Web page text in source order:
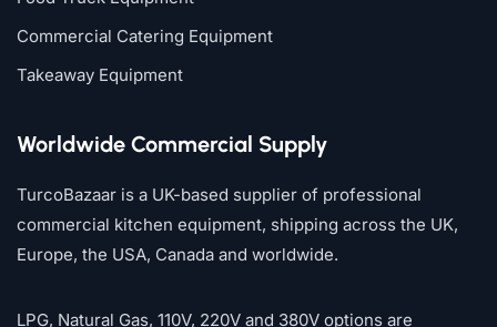
Commercial Catering Equipment
Takeaway Equipment
Worldwide Commercial Supply
TurcoBazaar is a UK-based supplier of professional
commercial kitchen equipment, shipping across the UK,
Europe, the USA, Canada and worldwide.
LPG, Natural Gas, 110V, 220V and 380V options are